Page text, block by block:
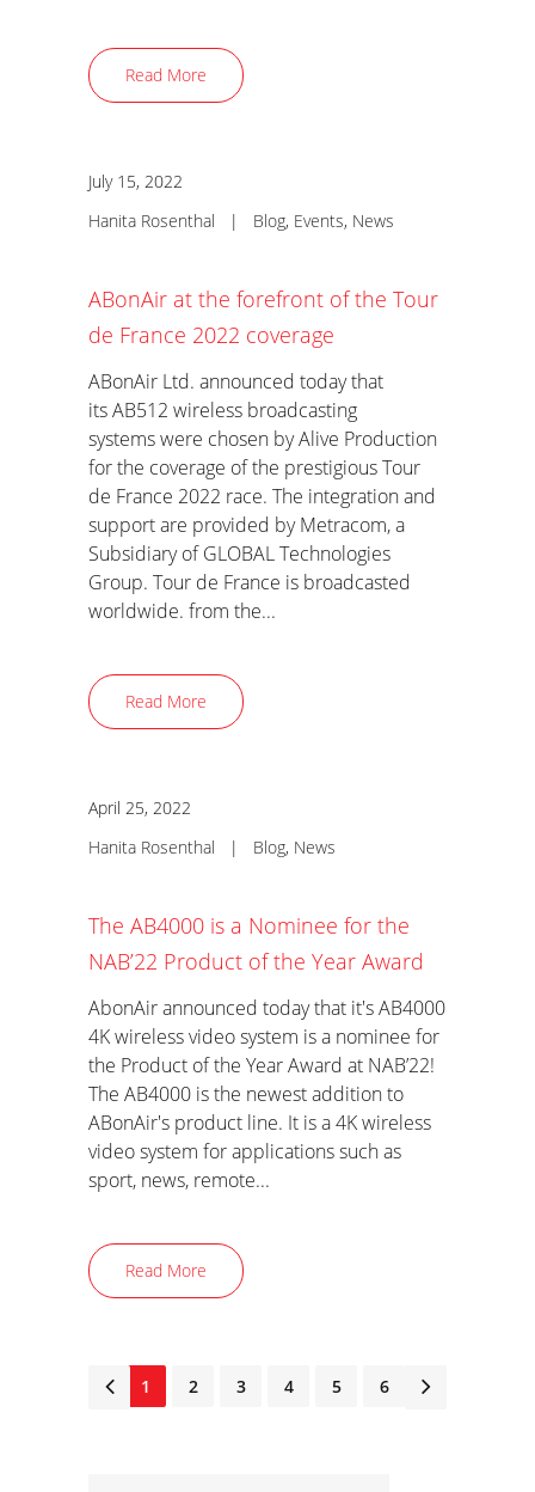
Read More
July 15, 2022
Hanita Rosenthal | Blog, Events, News
ABonAir at the forefront of the Tour
de France 2022 coverage
ABonAir Ltd. announced today that
its AB512 wireless broadcasting
systems were chosen by Alive Production
for the coverage of the prestigious Tour
de France 2022 race. The integration and
support are provided by Metracom, a
Subsidiary of GLOBAL Technologies
Group. Tour de France is broadcasted
worldwide. from the...
Read More
April 25, 2022
Hanita Rosenthal | Blog, News
The AB4000 is a Nominee for the
NAB’22 Product of the Year Award
AbonAir announced today that it's AB4000
4K wireless video system is a nominee for
the Product of the Year Award at NAB’22!
The AB4000 is the newest addition to
ABonAir's product line. It is a 4K wireless
video system for applications such as
sport, news, remote...
Read More
1 2 3 4 5 6